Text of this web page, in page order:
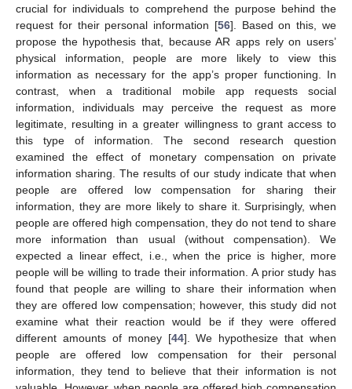
crucial for individuals to comprehend the purpose behind the
request for their personal information [56]. Based on this, we
propose the hypothesis that, because AR apps rely on users’
physical information, people are more likely to view this
information as necessary for the app’s proper functioning. In
contrast, when a traditional mobile app requests social
information, individuals may perceive the request as more
legitimate, resulting in a greater willingness to grant access to
this type of information. The second research question
examined the effect of monetary compensation on private
information sharing. The results of our study indicate that when
people are offered low compensation for sharing their
information, they are more likely to share it. Surprisingly, when
people are offered high compensation, they do not tend to share
more information than usual (without compensation). We
expected a linear effect, i.e., when the price is higher, more
people will be willing to trade their information. A prior study has
found that people are willing to share their information when
they are offered low compensation; however, this study did not
examine what their reaction would be if they were offered
different amounts of money [44]. We hypothesize that when
people are offered low compensation for their personal
information, they tend to believe that their information is not